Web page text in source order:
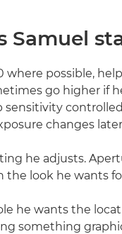
where possible,
go higher if
sensitivity
changes
he adjusts.
the look he wants
he wants the
something